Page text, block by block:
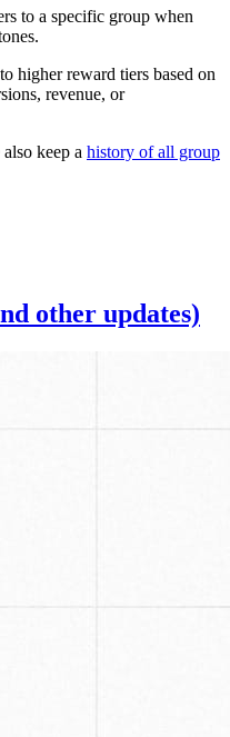
to a specific group when
higher reward tiers based on
revenue, or
keep a history of all group
other updates)